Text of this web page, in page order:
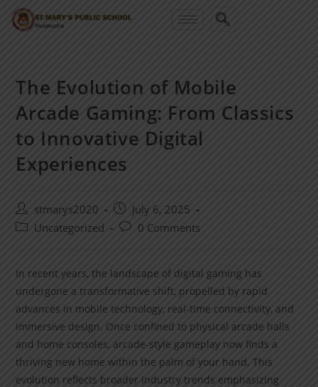
The Evolution of Mobile
Arcade Gaming: From Classics
to Innovative Digital
Experiences
stmarys2020
July 6, 2025
Uncategorized
0 Comments
In recent years, the landscape of digital gaming has
undergone a transformative shift, propelled by rapid
advances in mobile technology, real-time connectivity, and
immersive design. Once confined to physical arcade halls
and home consoles, arcade-style gameplay now finds a
thriving new home within the palm of your hand. This
evolution reflects broader industry trends emphasizing